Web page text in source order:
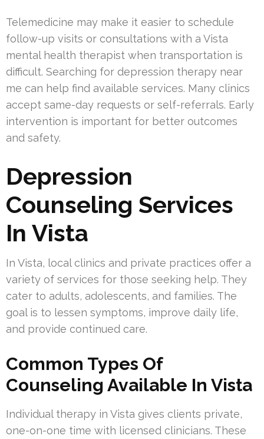
Telemedicine may make it easier to schedule
follow-up visits or consultations with a Vista
mental health therapist when transportation is
difficult. Searching for depression therapy near
me can help find available services. Many clinics
accept same-day requests or self-referrals. Early
intervention is important for better outcomes
and safety.
Depression
Counseling Services
In Vista
In Vista, local clinics and private practices offer a
variety of services for those seeking help. They
cater to adults, adolescents, and families. The
goal is to lessen symptoms, improve daily life,
and provide continued care.
Common Types Of
Counseling Available In Vista
Individual therapy in Vista gives clients private,
one-on-one time with licensed clinicians. These